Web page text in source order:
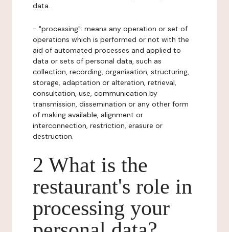
data.
- "processing": means any operation or set of
operations which is performed or not with the
aid of automated processes and applied to
data or sets of personal data, such as
collection, recording, organisation, structuring,
storage, adaptation or alteration, retrieval,
consultation, use, communication by
transmission, dissemination or any other form
of making available, alignment or
interconnection, restriction, erasure or
destruction.
2 What is the
restaurant's role in
processing your